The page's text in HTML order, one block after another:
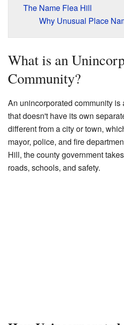
The Name Flea Hill
Why Unusual Place
What is an
Community?
An unincorporated community
that doesn't have its own
different from a city or town,
mayor, police, and fire
Hill, the county government
roads, schools, and safety.